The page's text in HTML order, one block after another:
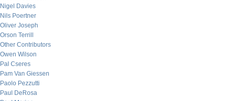
Nigel Davies
Nils Poertner
Oliver Joseph
Orson Terrill
Other Contributors
Owen Wilson
Pal Cseres
Pam Van Giessen
Paolo Pezzutti
Paul DeRosa